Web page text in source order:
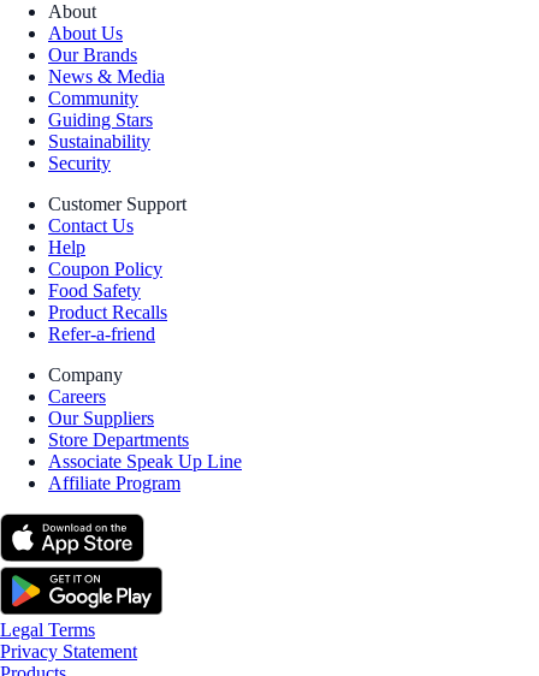
About
About Us
Our Brands
News & Media
Community
Guiding Stars
Sustainability
Security
Customer Support
Contact Us
Help
Coupon Policy
Food Safety
Product Recalls
Refer-a-friend
Company
Careers
Our Suppliers
Store Departments
Associate Speak Up Line
Affiliate Program
Legal Terms
Privacy Statement